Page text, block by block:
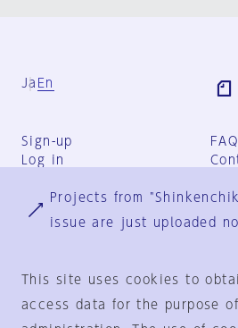
Ja En
Sign-up
Log in
FAQ
Projects from
issue are just uploaded
This site uses cookies to
access data for the purpose